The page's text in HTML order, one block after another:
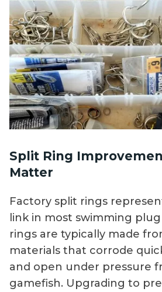
Split Ring
Matter
Factory split rings
link in most swimming
rings are typically made
materials that corrode
and open under pressure
gamefish. Upgrading to